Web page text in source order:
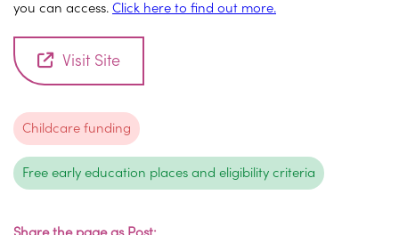
you can access. Click here to find out more.
Visit Site
Childcare funding
Free early education places and eligibility criteria